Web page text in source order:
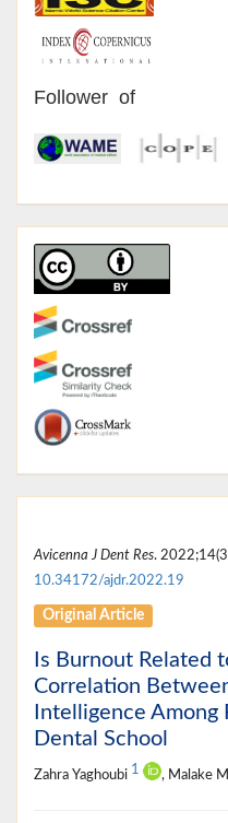
Follower of
Avicenna J Dent Res.
10.34172/ajdr.2022.19
Original Article
Is Burnout Related
Correlation
Intelligence Among
Dental School
Zahra Yaghoubi 1 , Malake